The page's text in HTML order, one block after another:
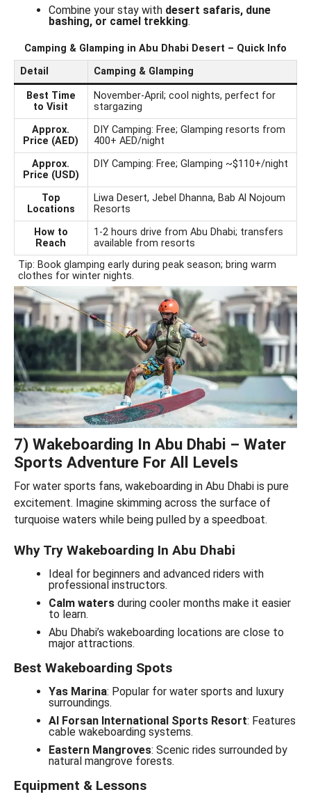
Combine your stay with desert safaris, dune
bashing, or camel trekking.
Camping & Glamping in Abu Dhabi Desert – Quick Info
Detail
Camping & Glamping
Best Time
to Visit
November-April; cool nights, perfect for
stargazing
Approx.
Price (AED)
DIY Camping: Free; Glamping resorts from
400+ AED/night
Approx.
Price (USD)
DIY Camping: Free; Glamping ~$110+/night
Top
Locations
Liwa Desert, Jebel Dhanna, Bab Al Nojoum
Resorts
How to
Reach
1-2 hours drive from Abu Dhabi; transfers
available from resorts
Tip: Book glamping early during peak season; bring warm
clothes for winter nights.
7) Wakeboarding In Abu Dhabi – Water
Sports Adventure For All Levels
For water sports fans, wakeboarding in Abu Dhabi is pure
excitement. Imagine skimming across the surface of
turquoise waters while being pulled by a speedboat.
Why Try Wakeboarding In Abu Dhabi
Ideal for beginners and advanced riders with
professional instructors.
Calm watersduring cooler months make it easier
to learn.
Abu Dhabi’s wakeboarding locations are close to
major attractions.
Best Wakeboarding Spots
Yas Marina: Popular for water sports and luxury
surroundings.
Al Forsan International Sports Resort: Features
cable wakeboarding systems.
Eastern Mangroves: Scenic rides surrounded by
natural mangrove forests.
Equipment & Lessons